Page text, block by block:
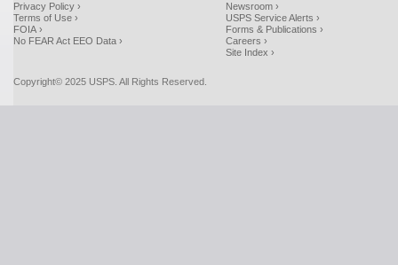
Privacy Policy ›
Terms of Use ›
FOIA ›
No FEAR Act EEO Data ›
Newsroom ›
USPS Service Alerts ›
Forms & Publications ›
Careers ›
Site Index ›
Copyright© 2025 USPS. All Rights Reserved.